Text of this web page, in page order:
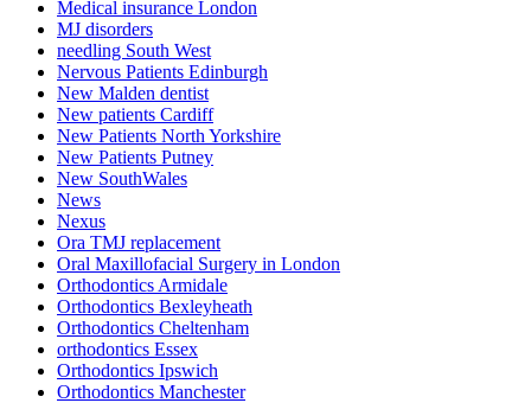
Medical insurance London
MJ disorders
needling South West
Nervous Patients Edinburgh
New Malden dentist
New patients Cardiff
New Patients North Yorkshire
New Patients Putney
New SouthWales
News
Nexus
Ora TMJ replacement
Oral Maxillofacial Surgery in London
Orthodontics Armidale
Orthodontics Bexleyheath
Orthodontics Cheltenham
orthodontics Essex
Orthodontics Ipswich
Orthodontics Manchester